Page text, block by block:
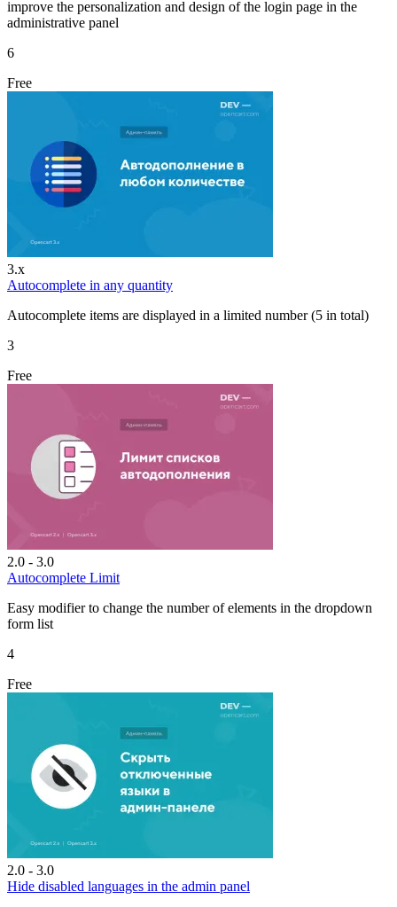
improve the personalization and design of the login page in the
administrative panel
6
Free
3.x
Autocomplete in any quantity
Autocomplete items are displayed in a limited number (5 in total)
3
Free
2.0 - 3.0
Autocomplete Limit
Easy modifier to change the number of elements in the dropdown
form list
4
Free
2.0 - 3.0
Hide disabled languages in the admin panel